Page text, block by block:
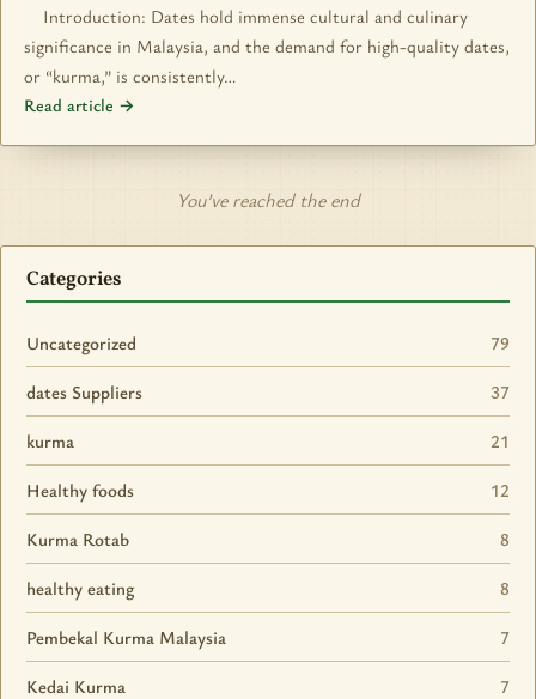
Introduction: Dates hold immense cultural and culinary
significance in Malaysia, and the demand for high-quality dates,
or “kurma,” is consistently…
Read article →
You’ve reached the end
Categories
Uncategorized 79
dates Suppliers 37
kurma 21
Healthy foods 12
Kurma Rotab 8
healthy eating 8
Pembekal Kurma Malaysia 7
Kedai Kurma 7